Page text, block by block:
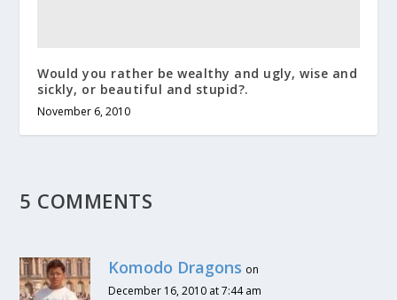
Would you rather be wealthy and ugly, wise and
sickly, or beautiful and stupid?.
November 6, 2010
5 COMMENTS
Komodo Dragons on
December 16, 2010 at 7:44 am